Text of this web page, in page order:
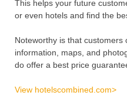
This helps your future
or even hotels and find the
Noteworthy is that customers
information, maps, and
do offer a best price
View hotelscombined.com>